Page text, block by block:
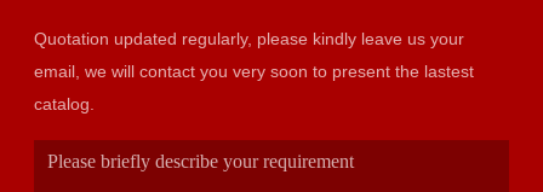
Quotation updated regularly, please kindly leave us your
email, we will contact you very soon to present the lastest
catalog.